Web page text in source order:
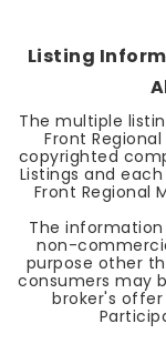
Listing
The multiple
Front
copyrighted
Listings and
Front Regional
The
non-
purpose other
consumers may
broker's